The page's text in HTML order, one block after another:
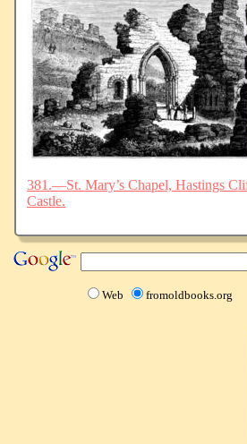
381.—St. Mary’s Chapel, Hastings
Castle.
Web fromoldbooks.org